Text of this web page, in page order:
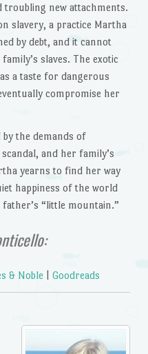
new attachments.
slavery, a practice Martha
by debt, and it cannot
slaves. The exotic
a taste for dangerous
compromise her
the demands of
and her family’s
yearns to find her way
happiness of the world
“little mountain.”
& Noble Goodreads